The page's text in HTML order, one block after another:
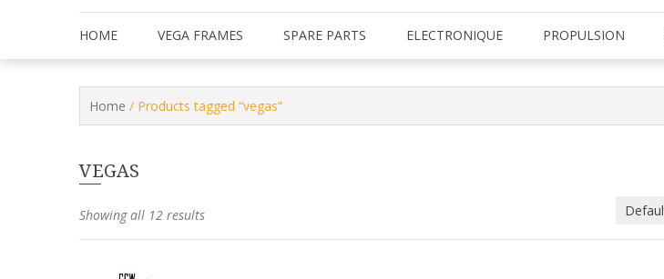
HOME VEGA FRAMES SPARE PARTS ELECTRONIQUE PROPULSION
Home / Products tagged “vegas”
VEGAS
Showing all 12 results